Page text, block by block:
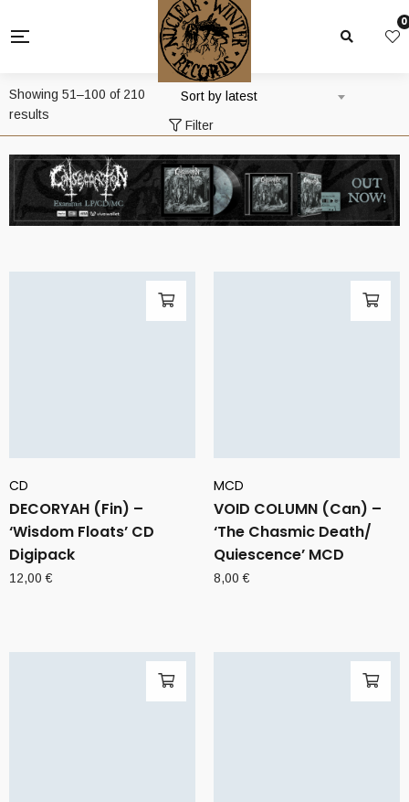
0
Showing 51–100 of 210
results
by
latest
Sort by latest
Filter
CD
DECORYAH (Fin) –
‘Wisdom Floats’ CD
Digipack
12,00€
MCD
VOID COLUMN (Can) –
‘The Chasmic Death/
Quiescence’ MCD
8,00€